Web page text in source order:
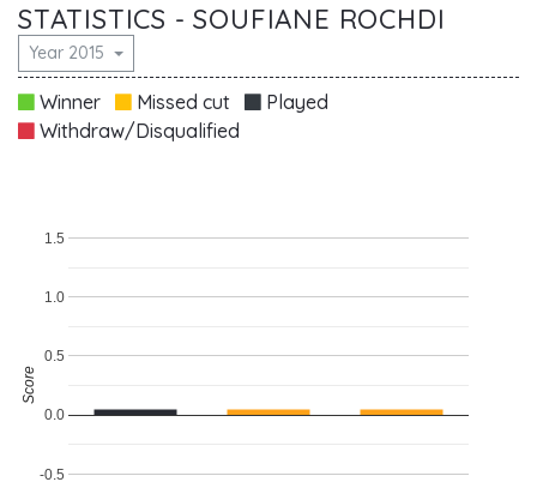
STATISTICS - SOUFIANE ROCHDI
Year 2015
Winner Missed cut
Played
Withdraw/Disqualified
-0.5
0.0
0.5
1.0
1.5
Score